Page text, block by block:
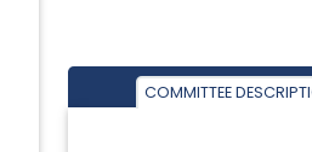
COMMITTEE